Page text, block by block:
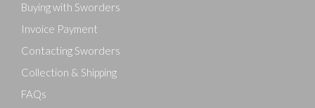
Buying with Sworders
Invoice Payment
Contacting Sworders
Collection & Shipping
FAQs